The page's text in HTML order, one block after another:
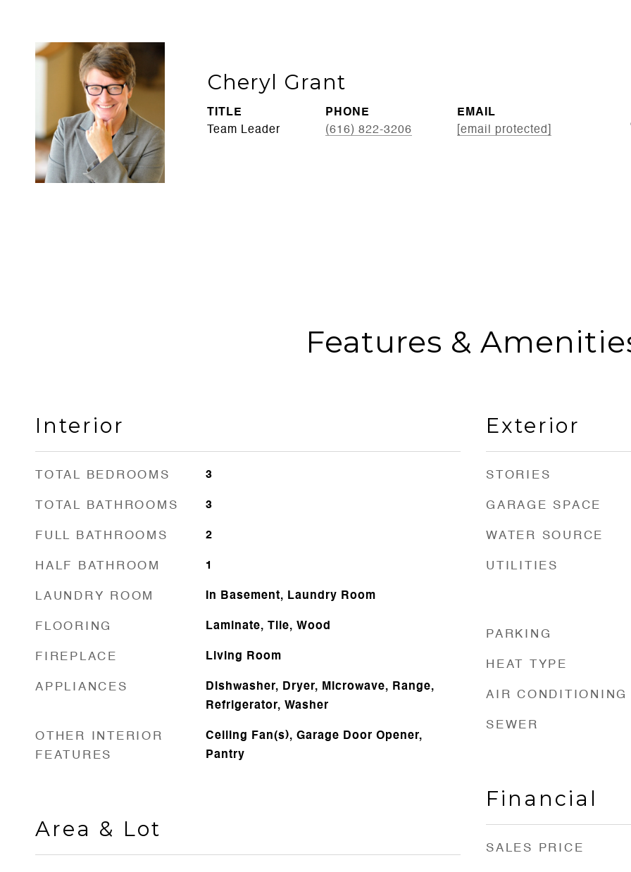
Cheryl Grant
TITLE
Team Leader
PHONE
(616) 822-3206
EMAIL
[email protected]
Features &
Interior
TOTAL BEDROOMS 3
TOTAL BATHROOMS 3
FULL BATHROOMS 2
HALF BATHROOM 1
LAUNDRY ROOM In Basement, Laundry Room
FLOORING Laminate, Tile, Wood
FIREPLACE Living Room
APPLIANCES
Dishwasher, Dryer, Microwave, Range,
Refrigerator, Washer
OTHER INTERIOR
FEATURES
Ceiling Fan(s), Garage Door Opener,
Pantry
Area & Lot
Exterior
STORIES
GARAGE SPACE
WATER SOURCE
UTILITIES
PARKING
HEAT TYPE
AIR CONDITIONING
SEWER
Financial
SALES PRICE